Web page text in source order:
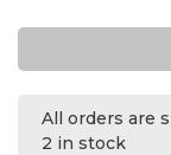
All orders are
2 in stock